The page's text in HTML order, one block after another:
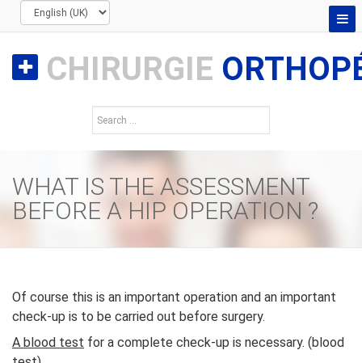
CHIRURGIE
WHAT IS THE ASSESSMENT
BEFORE A HIP OPERATION ?
Of course this is an important operation and an important
check-up is to be carried out before surgery.
A blood test for a complete check-up is necessary. (blood